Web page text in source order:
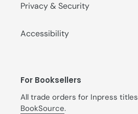
Privacy & Security
Accessibility
For Booksellers
All trade orders for Inpress
BookSource.